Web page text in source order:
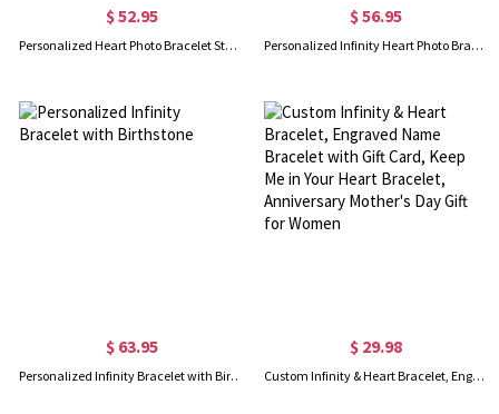
$ 52.95
Personalized Heart Photo Bracelet Sterling Silver
$ 56.95
Personalized Infinity Heart Photo Bracelet in Gold
$ 63.95
Personalized Infinity Bracelet with Birthstone
$ 29.98
Custom Infinity & Heart Bracelet, Engraved Name Bracelet with Gift Card, Keep Me in Your Heart Bracelet, Anniversary Mother's Day Gift for Women